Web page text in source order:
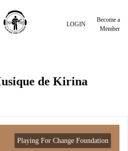
LOGIN
Become a
Member
de Kirina
Playing For Change Foundation